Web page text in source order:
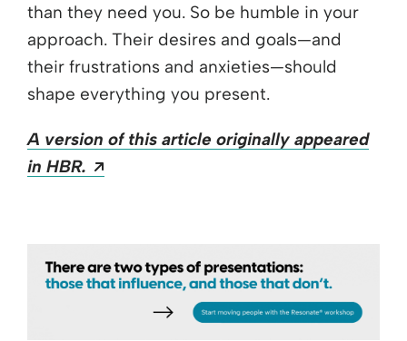
than they need you. So be humble in your
approach. Their desires and goals—and
their frustrations and anxieties—should
shape everything you present.
A version of this article originally appeared
in HBR.